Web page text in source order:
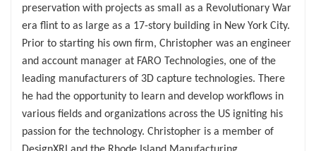
preservation with projects as small as a Revolutionary War
era flint to as large as a 17-story building in New York City.
Prior to starting his own firm, Christopher was an engineer
and account manager at FARO Technologies, one of the
leading manufacturers of 3D capture technologies. There
he had the opportunity to learn and develop workflows in
various fields and organizations across the US igniting his
passion for the technology. Christopher is a member of